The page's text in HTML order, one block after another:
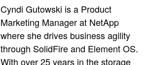
Cyndi Gutowski is a Product
Marketing Manager at NetApp
where she drives business agility
through SolidFire and Element OS.
With over 25 years in the storage